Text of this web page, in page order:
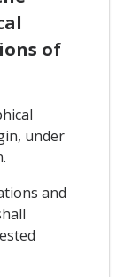
of
under
and